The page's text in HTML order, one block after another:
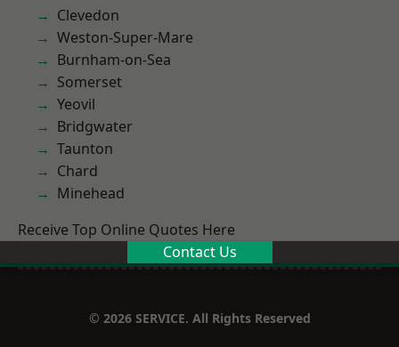
Clevedon
Weston-Super-Mare
Burnham-on-Sea
Somerset
Yeovil
Bridgwater
Taunton
Chard
Minehead
Receive Top Online Quotes Here
Contact Us
© 2026 SERVICE. All Rights Reserved